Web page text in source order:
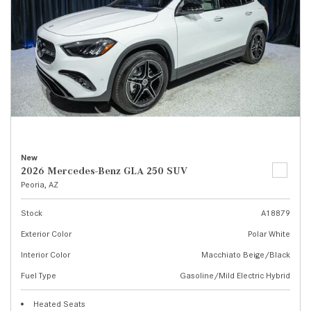
New
2026 Mercedes-Benz GLA 250 SUV
Peoria, AZ
Stock
A18879
Exterior Color
Polar White
Interior Color
Macchiato Beige/Black
Fuel Type
Gasoline/Mild Electric Hybrid
Heated Seats